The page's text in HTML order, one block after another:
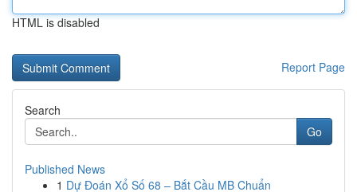
HTML is disabled
Report Page
Search
Go
Published News
1 Dự Đoán Xổ Số 68 – Bắt Cầu MB Chuẩn